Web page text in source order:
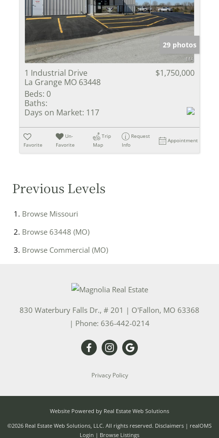
29 photos
1 Industrial Drive
La Grange MO 63448
$1,750,000
Beds: 0
Baths:
Days on Market: 117
Favorite
Un-
Favorite
Trip
Map
Request
Info
Appointment
Previous Levels
Browse Missouri
Browse 63448 (MO)
Browse Commercial (MO)
830 Waterbury Falls Dr., # 201 | O'Fallon, MO 63368
| Phone: 636-442-0214
Privacy Policy
Website Powered by Real Estate Web Solutions
©2026 Real Estate Web Solutions, LLC. All rights reserved. Disclaimers | realOMS
Login | Browse Listings